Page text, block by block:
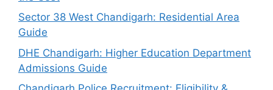
Sector 38 West Chandigarh: Residential Area
Guide
DHE Chandigarh: Higher Education Department
Admissions Guide